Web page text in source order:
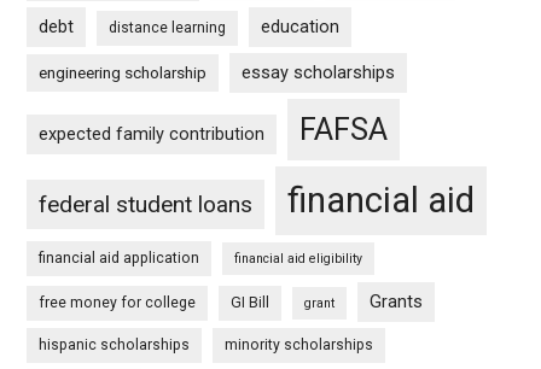
debt distance learning education
engineering scholarship essay scholarships
expected family contribution FAFSA
federal student loans financial aid
financial aid application financial aid eligibility
free money for college GI Bill grant Grants
hispanic scholarships minority scholarships